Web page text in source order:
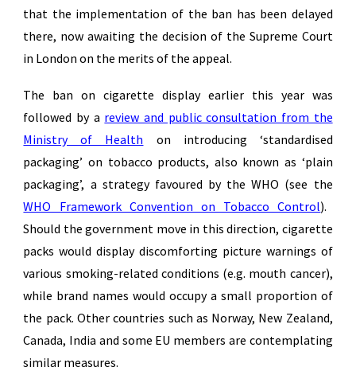
that the implementation of the ban has been delayed
there, now awaiting the decision of the Supreme Court
in London on the merits of the appeal.
The ban on cigarette display earlier this year was
followed by a review and public consultation from the
Ministry of Health on introducing ‘standardised
packaging’ on tobacco products, also known as ‘plain
packaging’, a strategy favoured by the WHO (see the
WHO Framework Convention on Tobacco Control).
Should the government move in this direction, cigarette
packs would display discomforting picture warnings of
various smoking-related conditions (e.g. mouth cancer),
while brand names would occupy a small proportion of
the pack. Other countries such as Norway, New Zealand,
Canada, India and some EU members are contemplating
similar measures.